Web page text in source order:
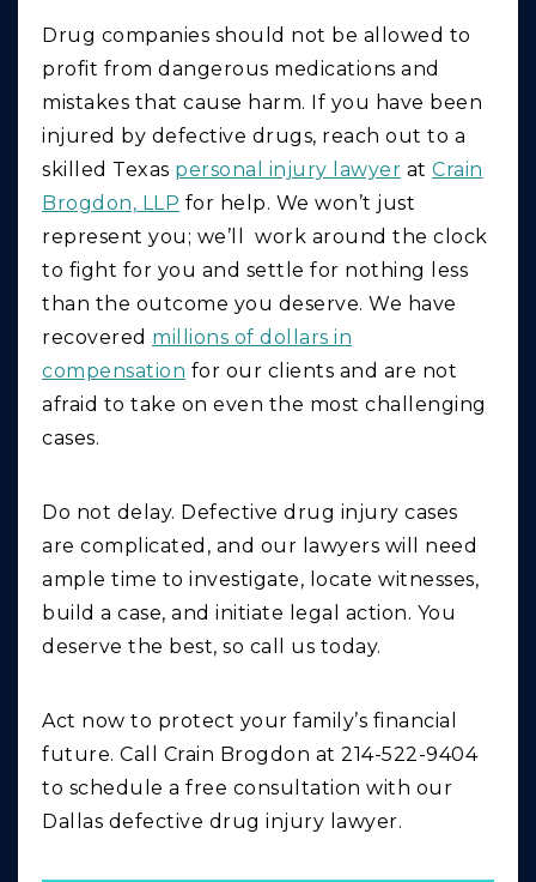
Drug companies should not be allowed to
profit from dangerous medications and
mistakes that cause harm. If you have been
injured by defective drugs, reach out to a
skilled Texas personal injury lawyer at Crain
Brogdon, LLP for help. We won’t just
represent you; we’ll work around the clock
to fight for you and settle for nothing less
than the outcome you deserve. We have
recovered millions of dollars in
compensation for our clients and are not
afraid to take on even the most challenging
cases.
Do not delay. Defective drug injury cases
are complicated, and our lawyers will need
ample time to investigate, locate witnesses,
build a case, and initiate legal action. You
deserve the best, so call us today.
Act now to protect your family’s financial
future. Call Crain Brogdon at 214-522-9404
to schedule a free consultation with our
Dallas defective drug injury lawyer.